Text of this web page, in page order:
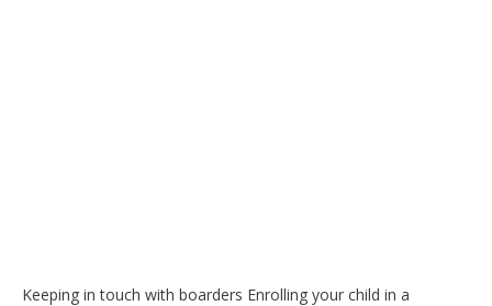
Keeping in touch with boarders Enrolling your child in a